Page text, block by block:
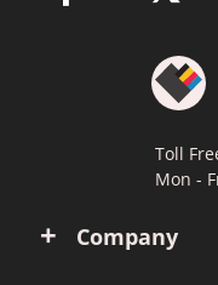
Company
Toll
Mon -